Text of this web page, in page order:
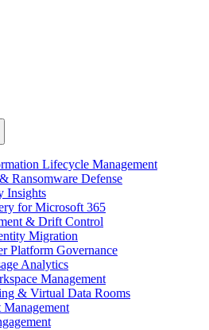
Lifecycle Management
Ransomware Defense
Insights
for Microsoft 365
& Drift Control
Migration
Platform Governance
Analytics
Management
& Virtual Data Rooms